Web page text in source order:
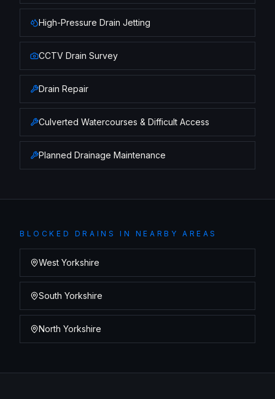
High-Pressure Drain Jetting
CCTV Drain Survey
Drain Repair
Culverted Watercourses & Difficult Access
Planned Drainage Maintenance
BLOCKED DRAINS IN NEARBY AREAS
West Yorkshire
South Yorkshire
North Yorkshire